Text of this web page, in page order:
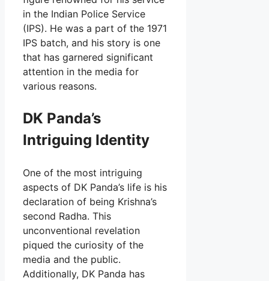
in the Indian Police Service
(IPS). He was a part of the 1971
IPS batch, and his story is one
that has garnered significant
attention in the media for
various reasons.
DK Panda’s
Intriguing Identity
One of the most intriguing
aspects of DK Panda’s life is his
declaration of being Krishna’s
second Radha. This
unconventional revelation
piqued the curiosity of the
media and the public.
Additionally, DK Panda has